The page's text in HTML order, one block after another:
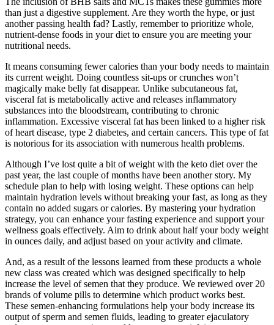
than just a digestive supplement. Are they worth the hype, or just
another passing health fad? Lastly, remember to prioritize whole,
nutrient-dense foods in your diet to ensure you are meeting your
nutritional needs.
It means consuming fewer calories than your body needs to maintain
its current weight. Doing countless sit-ups or crunches won’t
magically make belly fat disappear. Unlike subcutaneous fat,
visceral fat is metabolically active and releases inflammatory
substances into the bloodstream, contributing to chronic
inflammation. Excessive visceral fat has been linked to a higher risk
of heart disease, type 2 diabetes, and certain cancers. This type of fat
is notorious for its association with numerous health problems.
Although I’ve lost quite a bit of weight with the keto diet over the
past year, the last couple of months have been another story. My
schedule plan to help with losing weight. These options can help
maintain hydration levels without breaking your fast, as long as they
contain no added sugars or calories. By mastering your hydration
strategy, you can enhance your fasting experience and support your
wellness goals effectively. Aim to drink about half your body weight
in ounces daily, and adjust based on your activity and climate.
And, as a result of the lessons learned from these products a whole
new class was created which was designed specifically to help
increase the level of semen that they produce. We reviewed over 20
brands of volume pills to determine which product works best.
These semen-enhancing formulations help your body increase its
output of sperm and semen fluids, leading to greater ejaculatory